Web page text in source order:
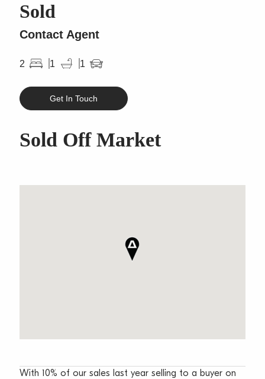
Sold
Contact Agent
2 1 1
Sold Off Market
Get In Touch
With 10% of our sales last year selling to a buyer on